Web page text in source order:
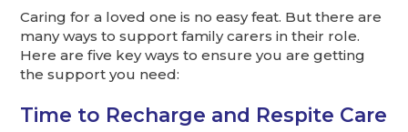
Caring for a loved one is no easy feat. But there are
many ways to support family carers in their role.
Here are five key ways to ensure you are getting
the support you need:
Time to Recharge and Respite Care